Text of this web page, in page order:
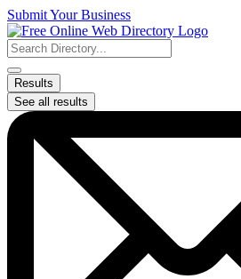
Skip
to
content
Submit Your Business
Search
...
Results
See all results